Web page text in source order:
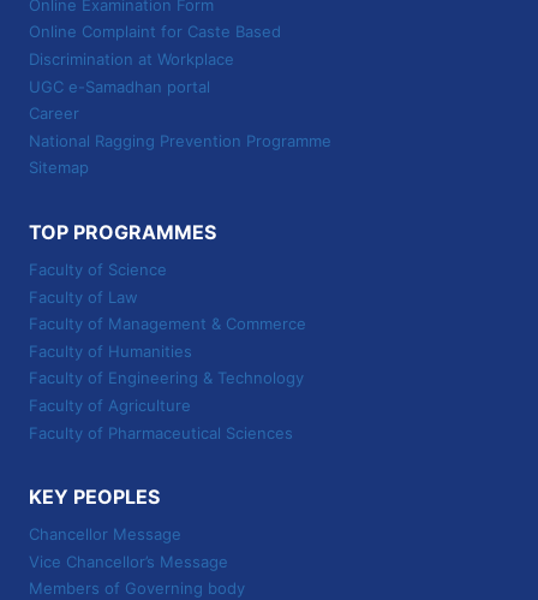
Online Examination Form
Online Complaint for Caste Based
Discrimination at Workplace
UGC e-Samadhan portal
Career
National Ragging Prevention Programme
Sitemap
TOP PROGRAMMES
Faculty of Science
Faculty of Law
Faculty of Management & Commerce
Faculty of Humanities
Faculty of Engineering & Technology
Faculty of Agriculture
Faculty of Pharmaceutical Sciences
KEY PEOPLES
Chancellor Message
Vice Chancellor’s Message
Members of Governing body